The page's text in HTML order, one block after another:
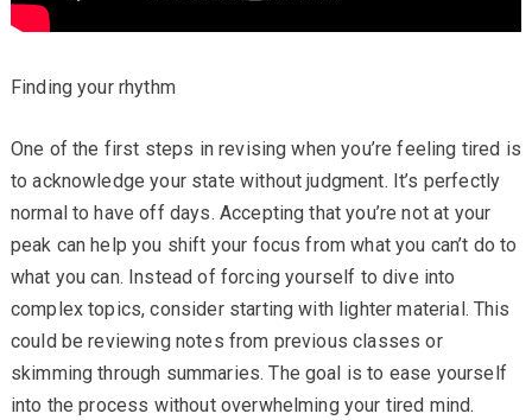
Finding your rhythm
One of the first steps in revising when you’re feeling tired is
to acknowledge your state without judgment. It’s perfectly
normal to have off days. Accepting that you’re not at your
peak can help you shift your focus from what you can’t do to
what you can. Instead of forcing yourself to dive into
complex topics, consider starting with lighter material. This
could be reviewing notes from previous classes or
skimming through summaries. The goal is to ease yourself
into the process without overwhelming your tired mind.